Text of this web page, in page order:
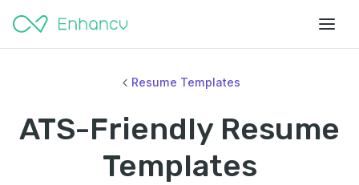
Resume Templates
ATS-Friendly Resume
Templates